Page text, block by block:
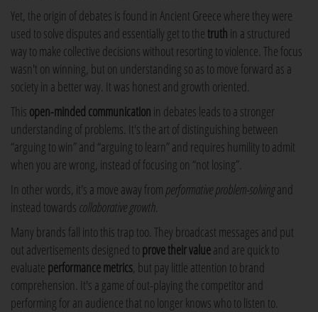
Yet, the origin of debates is found in Ancient Greece where they were
used to solve disputes and essentially get to the truth in a structured
way to make collective decisions without resorting to violence. The focus
wasn't on winning, but on understanding so as to move forward as a
society in a better way. It was honest and growth oriented.
This open-minded communication in debates leads to a stronger
understanding of problems. It's the art of distinguishing between
“arguing to win” and “arguing to learn” and requires humility to admit
when you are wrong, instead of focusing on “not losing”.
In other words, it's a move away from performative problem-solvingand
instead towards collaborative growth.
Many brands fall into this trap too. They broadcast messages and put
out advertisements designed toprove their valueand are quick to
evaluate performance metrics, but pay little attention to brand
comprehension. It's a game of out-playing the competitor and
performing for an audience that no longer knows who to listen to.